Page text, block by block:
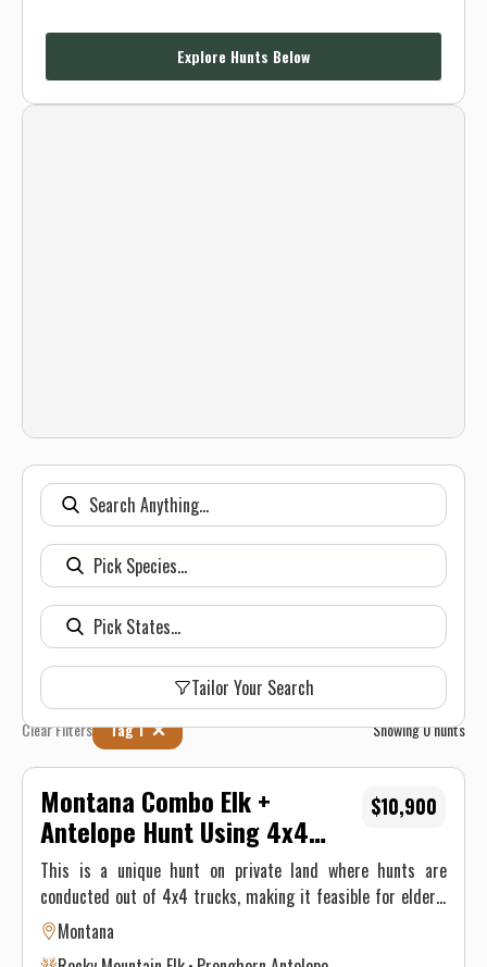
Explore Hunts Below
Tailor Your Search
Clear Filters Tag 1 Showing0hunts
Montana Combo Elk +
Antelope Hunt Using 4x4
Trucks, 5.5 Days, 70K Private
Acres
This is a unique hunt on private land where hunts are
conducted out of 4x4 trucks, making it feasible for elderly
folks or those with difficulty walking. We have been
operating out of our Candy Dan Camp for over 25 years.
Montana
$10,900